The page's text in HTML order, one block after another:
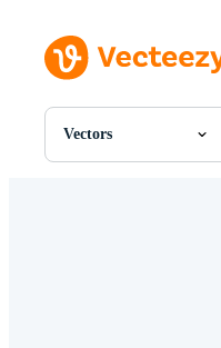
Vectors
All Images